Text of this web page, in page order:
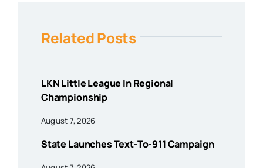
Related Posts
LKN Little League In Regional
Championship
August 7, 2026
State Launches Text-To-911 Campaign